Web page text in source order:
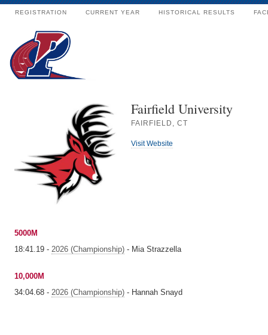
REGISTRATION CURRENT YEAR HISTORICAL RESULTS
Fairfield University
FAIRFIELD, CT
Visit Website
5000M
18:41.19 - 2026 (Championship) - Mia Strazzella
10,000M
34:04.68 - 2026 (Championship) - Hannah Snayd